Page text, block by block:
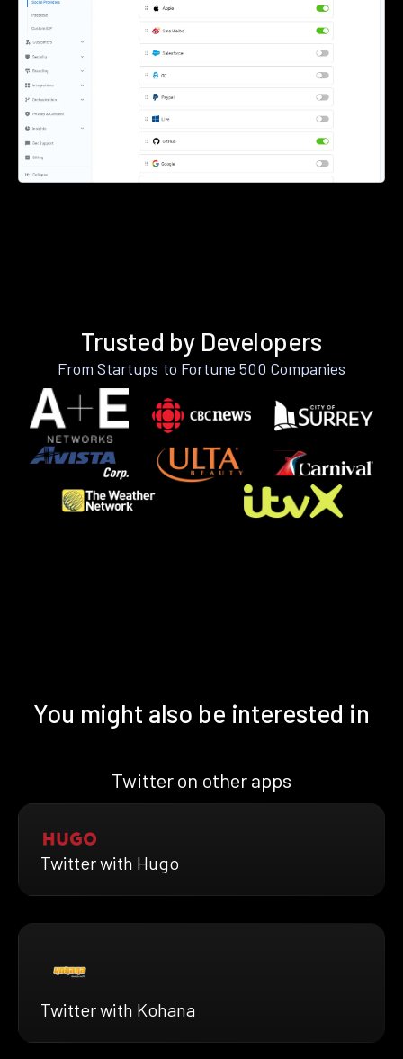
Trusted by Developers
From Startups to Fortune 500 Companies
You might also be interested in
Twitter on other apps
Twitter with Hugo
Twitter with Kohana